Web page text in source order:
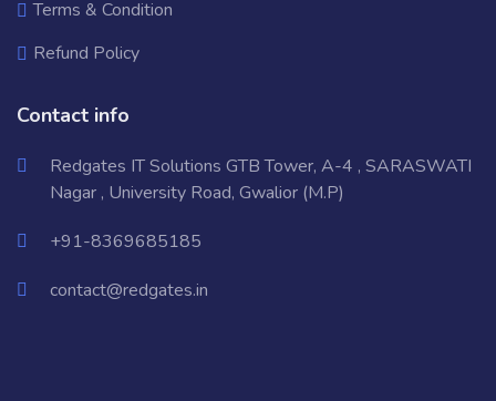
Terms & Condition
Refund Policy
Contact info
Redgates IT Solutions GTB Tower, A-4 , SARASWATI
Nagar , University Road, Gwalior (M.P)
+91-8369685185
contact@redgates.in